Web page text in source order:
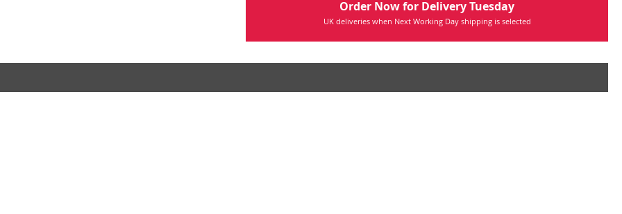
Order Now for Delivery Tuesday
UK deliveries when Next Working Day shipping is selected